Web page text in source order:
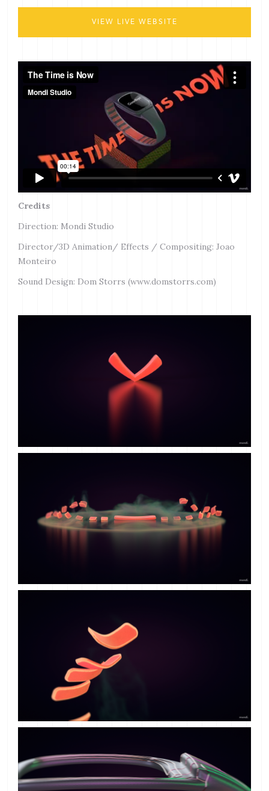
VIEW LIVE WEBSITE
Credits
Direction: Mondi Studio
Director/3D Animation/ Effects / Compositing: Joao
Monteiro
Sound Design: Dom Storrs (www.domstorrs.com)